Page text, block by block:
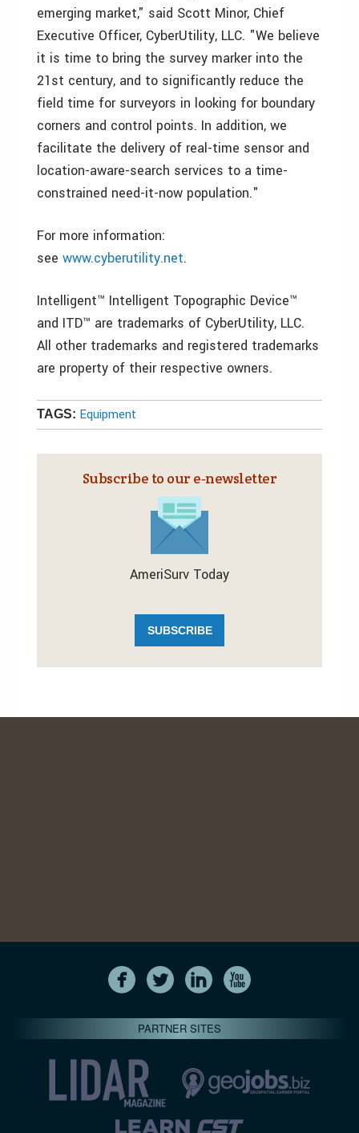
emerging market," said Scott Minor, Chief
Executive Officer, CyberUtility, LLC. "We believe
it is time to bring the survey marker into the
21st century, and to significantly reduce the
field time for surveyors in looking for boundary
corners and control points. In addition, we
facilitate the delivery of real-time sensor and
location-aware-search services to a time-
constrained need-it-now population."
For more information:
see www.cyberutility.net.
Intelligent™ Intelligent Topographic Device™
and ITD™ are trademarks of CyberUtility, LLC.
All other trademarks and registered trademarks
are property of their respective owners.
TAGS: Equipment
Subscribe to our e‑newsletter
AmeriSurv Today
SUBSCRIBE
PARTNER SITES